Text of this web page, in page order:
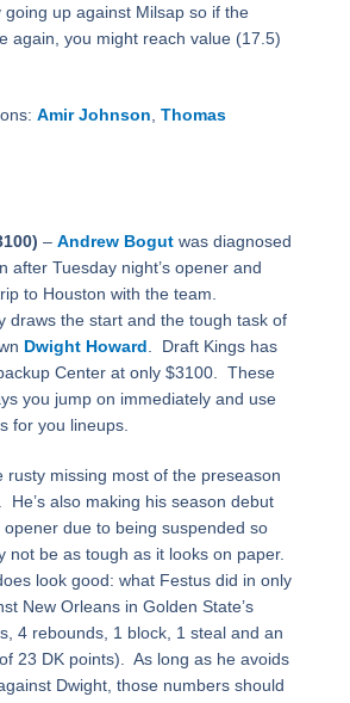
up against Milsap so if the
again, you might reach value (17.5)
Amir Johnson, Thomas
– Andrew Bogutwas diagnosed
after Tuesday night’s opener and
to Houston with the team.
draws the start and the tough task of
Dwight Howard.
Draft Kings has
Center at only $3100. These
you jump on immediately and use
for you lineups.
rusty missing most of the preseason
He’s also making his season debut
due to being suspended so
not be as tough as it looks on paper.
look good: what Festus did in only
New Orleans in Golden State’s
4 rebounds, 1 block, 1 steal and an
23 DK points). As long as he avoids
Dwight, those numbers should